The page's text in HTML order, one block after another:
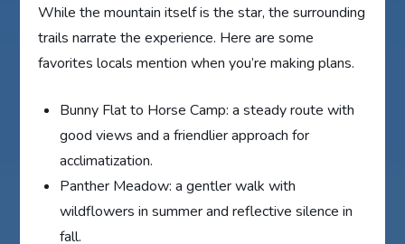
While the mountain itself is the star, the surrounding
trails narrate the experience. Here are some
favorites locals mention when you’re making plans.
Bunny Flat to Horse Camp: a steady route with
good views and a friendlier approach for
acclimatization.
Panther Meadow: a gentler walk with
wildflowers in summer and reflective silence in
fall.